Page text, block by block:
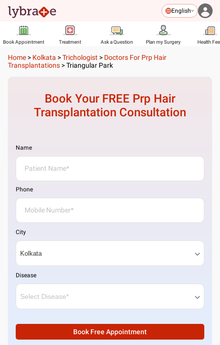
English
Book Appointment Treatment Ask a Question Plan my Surgery Health
Home > Kolkata >Trichologist > Doctors For Prp Hair
Transplantations >Triangular Park
Book Your FREE Prp Hair
Transplantation Consultation
Name
Phone
City
Disease
Book Free Appointment